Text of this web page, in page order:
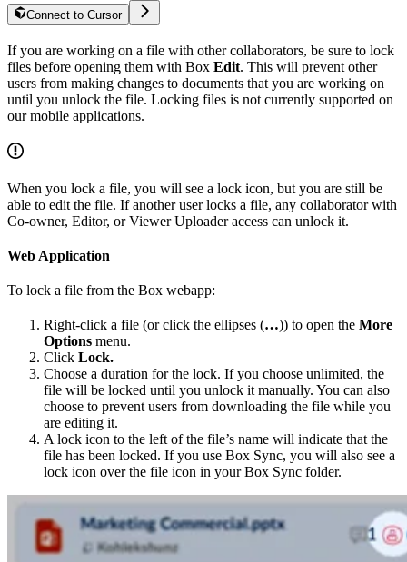
Connect to Cursor
If you are working on a file with other collaborators, be sure to lock
files before opening them with Box Edit. This will prevent other
users from making changes to documents that you are working on
until you unlock the file. Locking files is not currently supported on
our mobile applications.
When you lock a file, you will see a lock icon, but you are still be
able to edit the file. If another user locks a file, any collaborator with
Co-owner, Editor, or Viewer Uploader access can unlock it.
Web Application
To lock a file from the Box webapp:
Right-click a file (or click the ellipses (…)) to open the More
Options menu.
Click Lock.
Choose a duration for the lock. If you choose unlimited, the
file will be locked until you unlock it manually. You can also
choose to prevent users from downloading the file while you
are editing it.
A lock icon to the left of the file’s name will indicate that the
file has been locked. If you use Box Sync, you will also see a
lock icon over the file icon in your Box Sync folder.